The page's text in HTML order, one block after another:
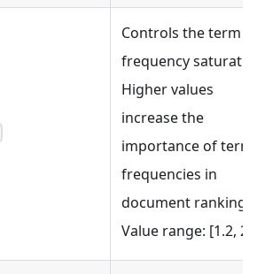
Controls the term
frequency
Higher values
increase the
importance of term
frequencies in
document ranking.
Value range: [1.2,